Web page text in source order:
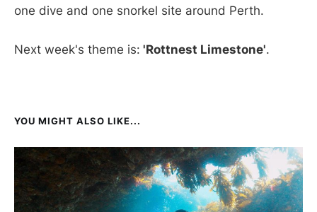
one dive and one snorkel site around Perth.
Next week's theme is: 'Rottnest Limestone'.
YOU MIGHT ALSO LIKE...